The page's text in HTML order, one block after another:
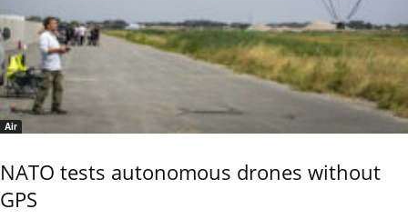
Air
NATO tests autonomous drones without
GPS